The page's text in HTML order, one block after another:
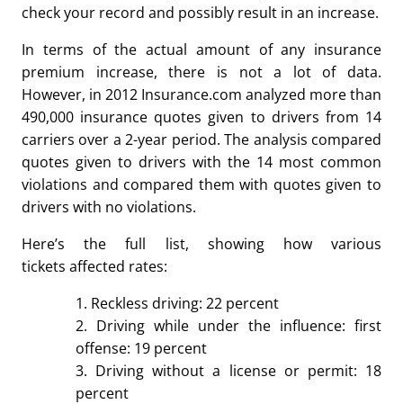
check your record and possibly result in an increase.
In terms of the actual amount of any insurance
premium increase, there is not a lot of data.
However, in 2012 Insurance.com analyzed more than
490,000 insurance quotes given to drivers from 14
carriers over a 2-year period. The analysis compared
quotes given to drivers with the 14 most common
violations and compared them with quotes given to
drivers with no violations.
Here’s the full list, showing how various
tickets affected rates:
1. Reckless driving: 22 percent
2. Driving while under the influence: first
offense: 19 percent
3. Driving without a license or permit: 18
percent